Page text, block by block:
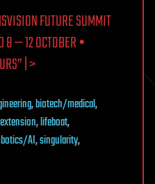
FUTURE SUMMIT
8 — 12 OCTOBER •
| >
,biotech/medical,
,lifeboat,
AI,singularity,